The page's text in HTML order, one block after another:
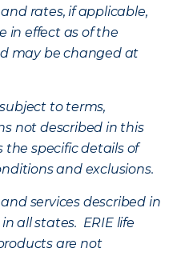
rates, if applicable,
in effect as of the
may be changed at
to terms,
not described in this
the specific details of
and exclusions.
services described in
all states. ERIE life
are not